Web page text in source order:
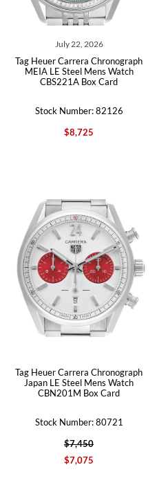
July 22, 2026
Tag Heuer Carrera Chronograph
MEIA LE Steel Mens Watch
CBS221A Box Card
Stock Number: 82126
$8,725
Tag Heuer Carrera Chronograph
Japan LE Steel Mens Watch
CBN201M Box Card
Stock Number: 80721
$7,450
$7,075